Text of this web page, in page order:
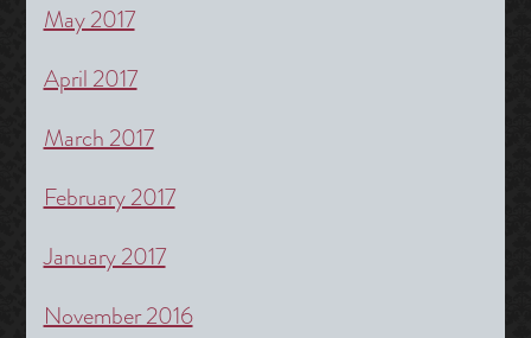
May 2017
April 2017
March 2017
February 2017
January 2017
November 2016